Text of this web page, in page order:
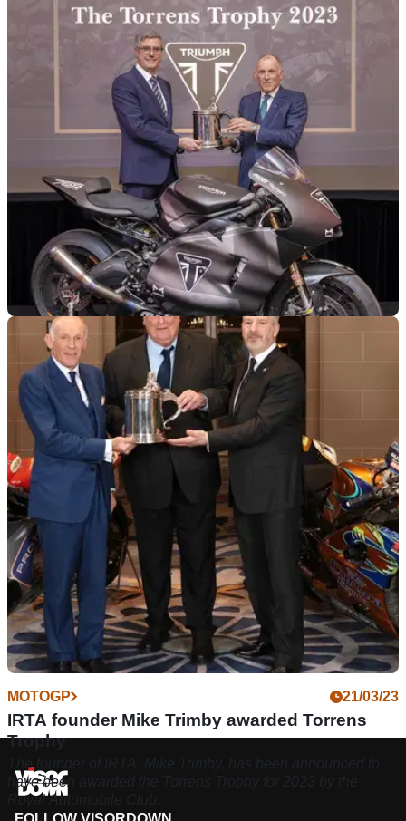
MOTOGP
Triumph awarded prestigious Torrens Trophy
for Moto2 effort
Triumph has been awarded the Torrens Trophy for its work in
supplying engines to the Moto2 World Championship, an
effort which began in 2019
MOTOGP 21/03/23
IRTA founder Mike Trimby awarded Torrens
Trophy
The founder of IRTA, Mike Trimby, has been announced to
have been awarded the Torrens Trophy for 2023 by the
Royal Automobile Club.